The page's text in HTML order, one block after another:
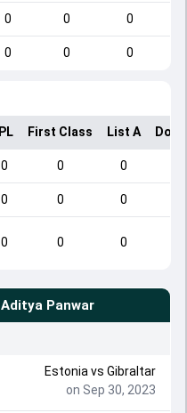
0 0 0
0 0 0
IPL First Class List A
0 0 0
0 0 0
0 0 0
Aditya Panwar
Estonia vs Gibraltar
on Sep 30, 2023